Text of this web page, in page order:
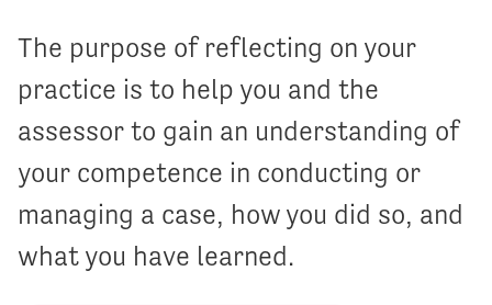
The purpose of reflecting on your
practice is to help you and the
assessor to gain an understanding of
your competence in conducting or
managing a case, how you did so, and
what you have learned.